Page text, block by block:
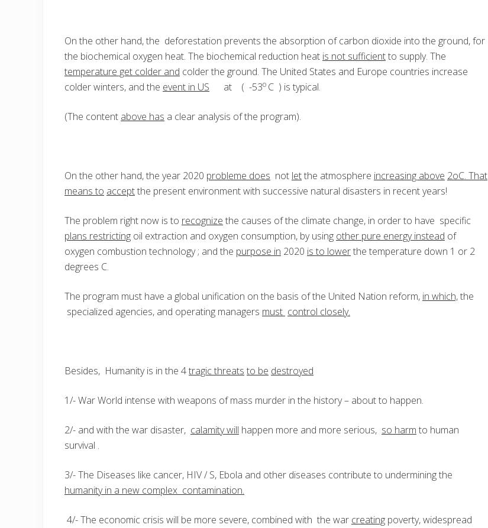
On the other hand, the deforestation prevents the absorption of carbon dioxide into the ground, for
the biochemical oxygen heat. The biochemical reduction heat is not sufficientto supply. The
temperature get colder and colder the ground. The United States and Europe countries increase
colder winters, and the event in US at ( -53o C ) is typical.
(The content above has a clear analysis of the program).
On the other hand, the year 2020 probleme does not letthe atmosphere increasing above 2oC. That
means to acceptthe present environment with successive natural disasters in recent years!
The problem right now is to recognize the causes of the climate change, in order to have specific
plans restricting oil extraction and oxygen consumption, by using other pure energy instead of
oxygen combustion technology ; and the purpose in 2020 is to lowerthe temperature down 1 or 2
degrees C.
The program must have a global unification on the basis of the United Nation reform, in which,the
specialized agencies, and operating managers must control closely.
Besides, Humanity is in the 4tragic threats to be destroyed
1/- War World intense with weapons of mass murder in the history – about to happen.
2/- and with the war disaster, calamity will happen more and more serious, so harm to human
survival .
3/- The Diseases like cancer, HIV / S, Ebola and other diseases contribute to undermining the
humanity in a new complex contamination.
4/- The economic crisis will be more severe, combined with the war creating poverty, widespread